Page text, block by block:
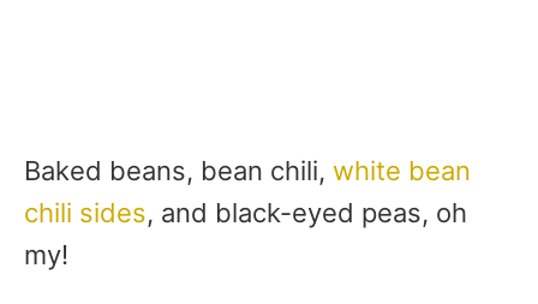
Baked beans, bean chili, white bean
chili sides, and black-eyed peas, oh
my!